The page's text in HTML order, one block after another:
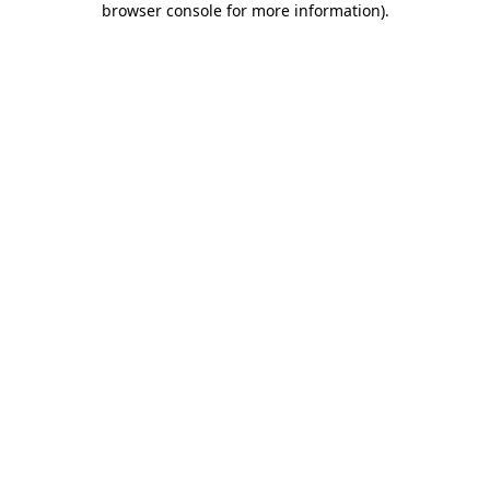
browser console for more information).